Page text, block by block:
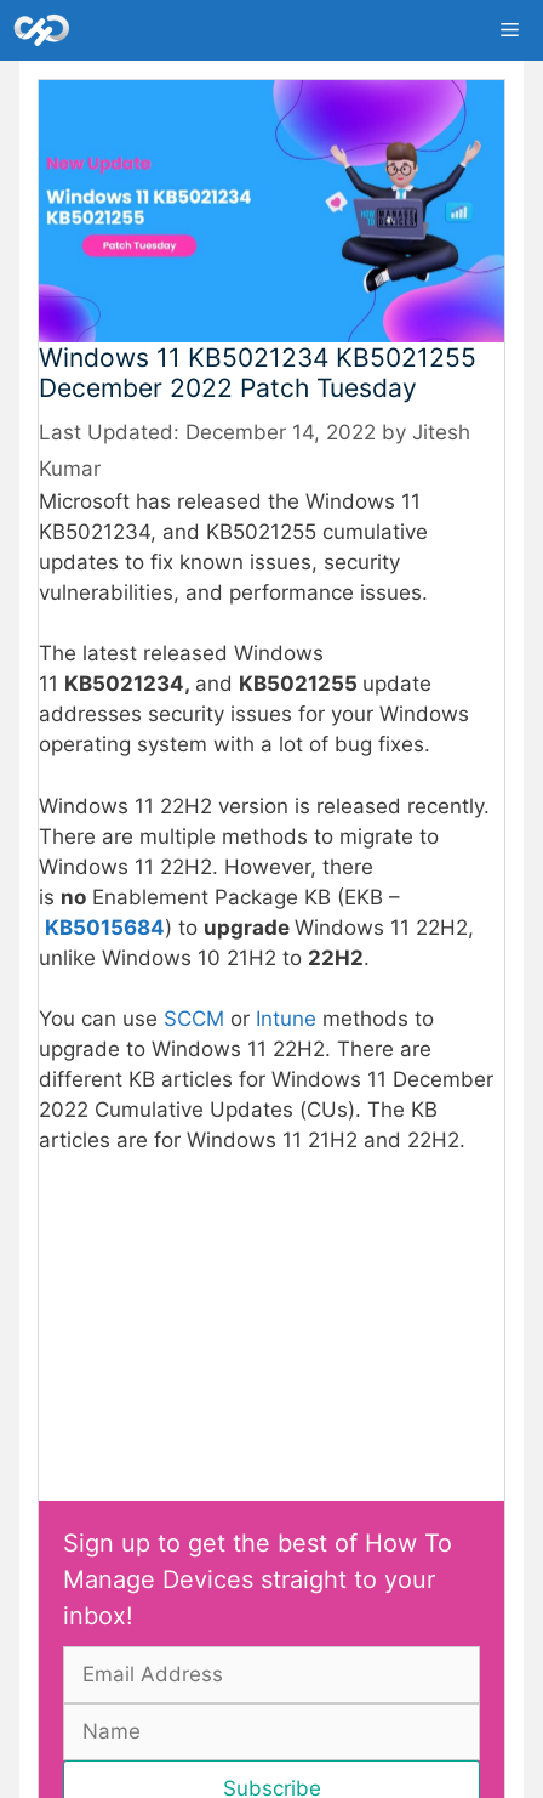
Skip
to
content
Windows 11 KB5021234 KB5021255
December 2022 Patch Tuesday
December 14, 2022 by Jitesh
Kumar
Microsoft has released the Windows 11
KB5021234, and KB5021255 cumulative
updates to fix known issues, security
vulnerabilities, and performance issues.
The latest released Windows
11 KB5021234, and KB5021255 update
addresses security issues for your Windows
operating system with a lot of bug fixes.
Windows 11 22H2 version is released recently.
There are multiple methods to migrate to
Windows 11 22H2. However, there
is no Enablement Package KB (EKB –
KB5015684) to upgrade Windows 11 22H2,
unlike Windows 10 21H2 to 22H2.
You can use SCCM or Intune methods to
upgrade to Windows 11 22H2. There are
different KB articles for Windows 11 December
2022 Cumulative Updates (CUs). The KB
articles are for Windows 11 21H2 and 22H2.
Sign up to get the best of How To
Manage Devices straight to your
inbox!